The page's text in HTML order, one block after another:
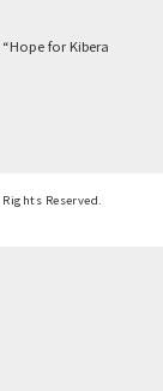
for Kibera
Rights Reserved.